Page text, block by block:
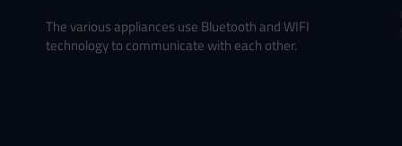
The various appliances use Bluetooth and WIFI
technology to communicate with each other.